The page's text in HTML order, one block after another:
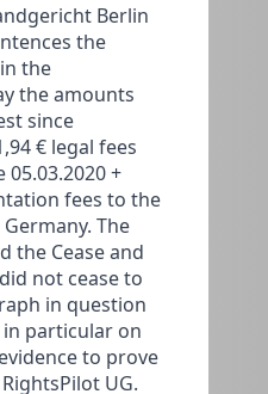
Berlin
the
the
the amounts
since
€ legal fees
+
fees to the
The
the Cease and
not cease to
in question
in particular on
to prove
UG.